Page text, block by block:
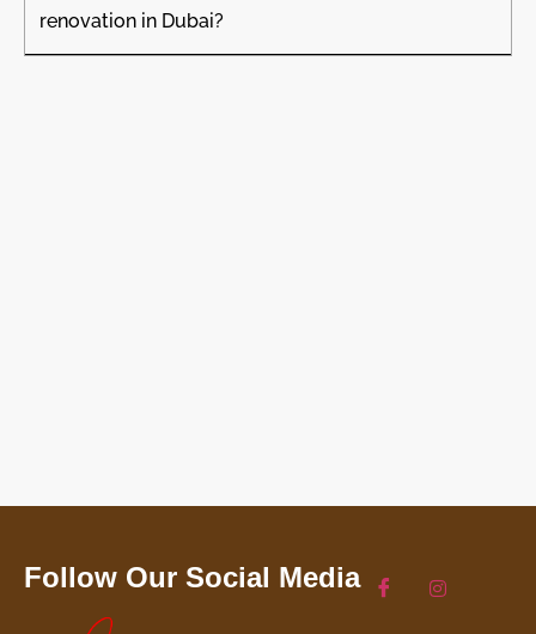
renovation in Dubai?
Follow Our Social Media